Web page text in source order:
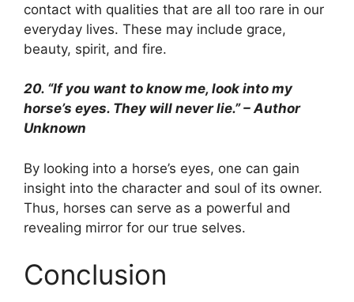
contact with qualities that are all too rare in our
everyday lives. These may include grace,
beauty, spirit, and fire.
20. “If you want to know me, look into my
horse’s eyes. They will never lie.” – Author
Unknown
By looking into a horse’s eyes, one can gain
insight into the character and soul of its owner.
Thus, horses can serve as a powerful and
revealing mirror for our true selves.
Conclusion